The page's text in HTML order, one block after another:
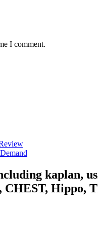
I comment.
kaplan,
Hippo,